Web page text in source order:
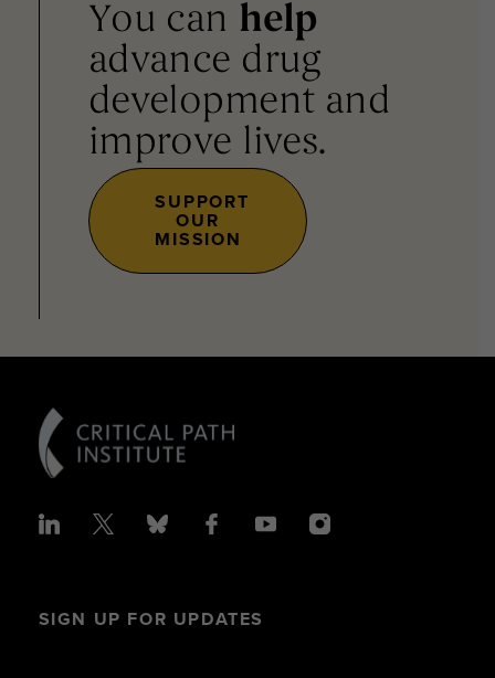
You can help
advance drug
development and
improve lives.
SUPPORT
OUR
MISSION
SIGN UP FOR UPDATES